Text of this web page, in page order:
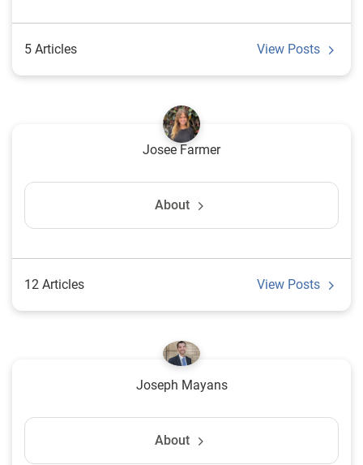
5 Articles View Posts
Josee Farmer
About
12 Articles View Posts
Joseph Mayans
About